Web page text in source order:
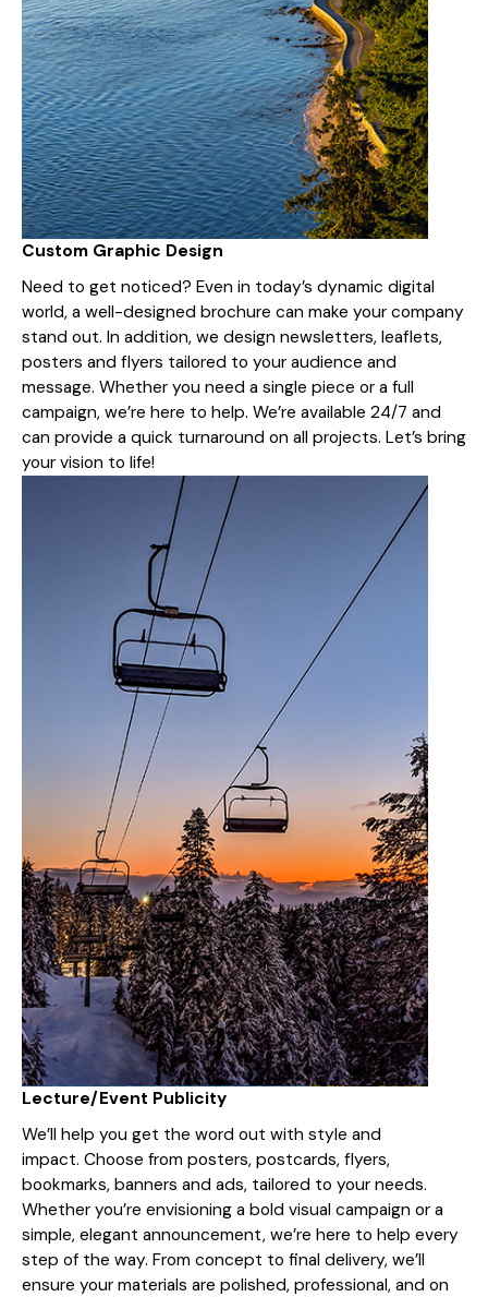
Custom Graphic Design
Need to get noticed? Even in today’s dynamic digital
world, a well-designed brochure can make your company
stand out. In addition, we design newsletters, leaflets,
posters and flyers tailored to your audience and
message. Whether you need a single piece or a full
campaign, we’re here to help. We’re available 24/7 and
can provide a quick turnaround on all projects. Let’s bring
your vision to life!
Lecture/Event Publicity
We’ll help you get the word out with style and
impact. Choose from posters, postcards, flyers,
bookmarks, banners and ads, tailored to your needs.
Whether you’re envisioning a bold visual campaign or a
simple, elegant announcement, we’re here to help every
step of the way. From concept to final delivery, we’ll
ensure your materials are polished, professional, and on